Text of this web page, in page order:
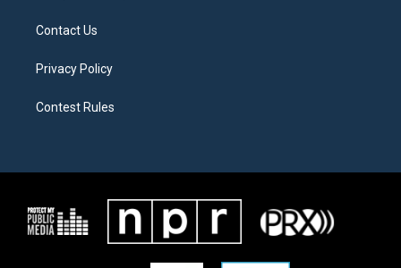
Contact Us
Privacy Policy
Contest Rules